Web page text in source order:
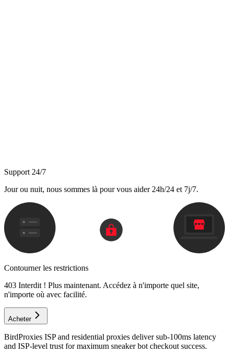
Support 24/7
Jour ou nuit, nous sommes là pour vous aider 24h/24 et 7j/7.
Contourner les restrictions
403 Interdit ! Plus maintenant. Accédez à n'importe quel site,
n'importe où avec facilité.
Acheter
BirdProxies ISP and residential proxies deliver sub-100ms latency
and ISP-level trust for maximum sneaker bot checkout success.